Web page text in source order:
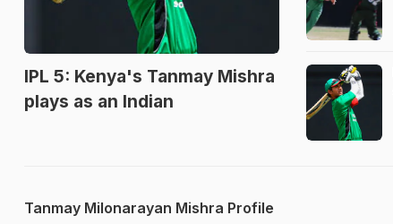
IPL 5: Kenya's Tanmay Mishra
plays as an Indian
Tanmay Milonarayan Mishra Profile